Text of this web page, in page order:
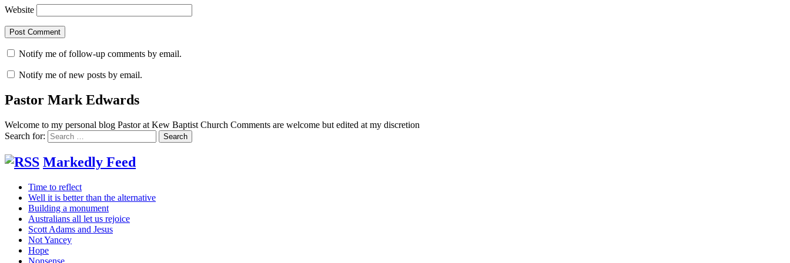
Website
Notify me of follow-up comments by email.
Notify me of new posts by email.
Pastor Mark Edwards
Welcome to my personal blog Pastor at Kew Baptist Church Comments are welcome but edited at my discretion
Search for:
Markedly Feed
Time to reflect
Well it is better than the alternative
Building a monument
Australians all let us rejoice
Scott Adams and Jesus
Not Yancey
Hope
Nonsense